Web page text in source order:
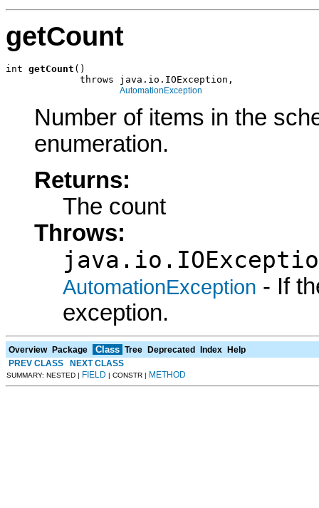
getCount
int getCount ()
             throws java.io.IOException,
AutomationException
Number of items in the
enumeration.
Returns:
The count
Throws:
AutomationException - If
exception.
Overview Package Class Tree Deprecated Index
Help
PREV CLASS
NEXT CLASS
SUMMARY: NESTED | FIELD | CONSTR | METHOD